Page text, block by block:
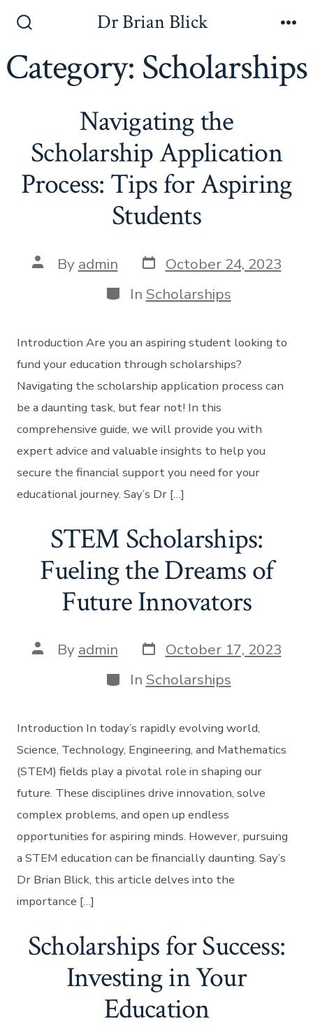
contentToggle
Dr Brian Blick
Category: Scholarships
Navigating the
Scholarship Application
Process: Tips for Aspiring
Students
Post
author
By admin Post
date
October 24, 2023
Categories
In Scholarships
Introduction Are you an aspiring student looking to
fund your education through scholarships?
Navigating the scholarship application process can
be a daunting task, but fear not! In this
comprehensive guide, we will provide you with
expert advice and valuable insights to help you
secure the financial support you need for your
educational journey. Say’s Dr […]
STEM Scholarships:
Fueling the Dreams of
Future Innovators
Post
author
By admin Post
date
October 17, 2023
Categories
In Scholarships
Introduction In today’s rapidly evolving world,
Science, Technology, Engineering, and Mathematics
(STEM) fields play a pivotal role in shaping our
future. These disciplines drive innovation, solve
complex problems, and open up endless
opportunities for aspiring minds. However, pursuing
a STEM education can be financially daunting. Say’s
Dr Brian Blick, this article delves into the
importance […]
Scholarships for Success:
Investing in Your
Education